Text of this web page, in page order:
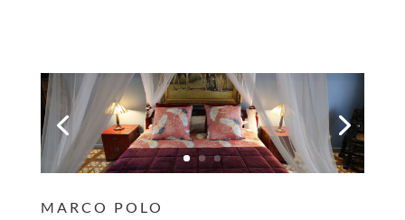
MARCO POLO